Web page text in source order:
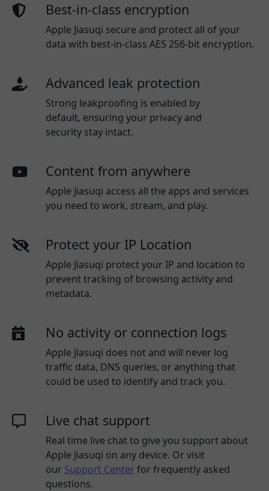
Best-in-class encryption
Apple Jiasuqi secure and protect all of your
data with best-in-class AES 256-bit encryption.
Advanced leak protection
Strong leakproofing is enabled by
default, ensuring your privacy and
security stay intact.
Content from anywhere
Apple Jiasuqi access all the apps and services
you need to work, stream, and play.
Protect your IP Location
Apple Jiasuqi protect your IP and location to
prevent tracking of browsing activity and
metadata.
No activity or connection logs
Apple Jiasuqi does not and will never log
traffic data, DNS queries, or anything that
could be used to identify and track you.
Live chat support
Real time live chat to give you support about
Apple Jiasuqi on any device. Or visit
our Support Center for frequently asked
questions.